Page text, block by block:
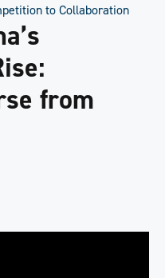
to Collaboration
from